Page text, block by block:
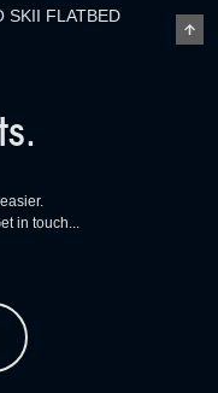
SKII FLATBED
in touch...